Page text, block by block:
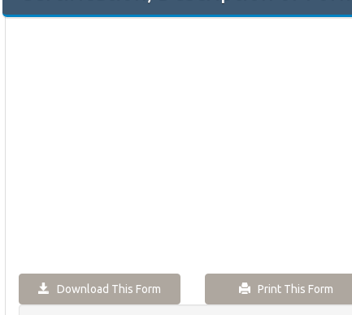
Download This Form Print This Form